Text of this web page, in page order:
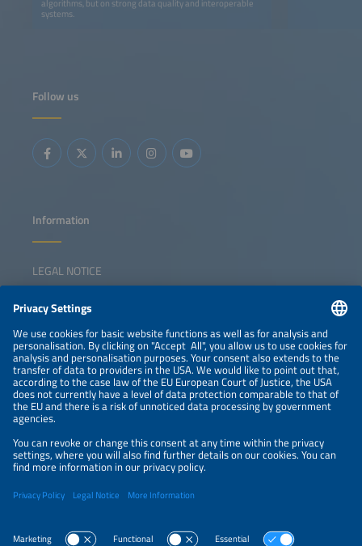
algorithms, but on strong data quality and interoperable
systems.
Follow us
Information
LEGAL NOTICE
NEWSLETTER
PRIVACY POLICY
PRIVACY SETTINGS
Parallel Events